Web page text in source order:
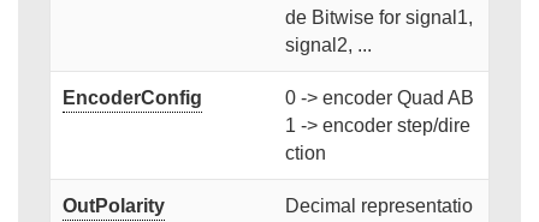
de Bitwise for signal1,
signal2, ...
EncoderConfig
0 -> encoder Quad AB
1 -> encoder step/dire
ction
OutPolarity
Decimal representatio